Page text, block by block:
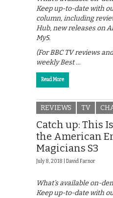
Keep up-to-date with
column, including
Hub, new releases on
My5.
(For BBC TV reviews
weekly Best …
Read More
REVIEWS TV
Catch up: This
the American
Magicians S3
July 8, 2018 | David Farnor
What’s available on-
Keep up-to-date with